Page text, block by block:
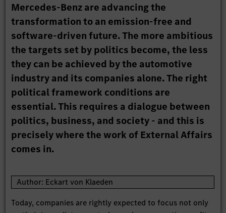
Mercedes-Benz are advancing the
transformation to an emission-free and
software-driven future. The more ambitious
the targets set by politics become, the less
they can be achieved by the automotive
industry and its companies alone. The right
political framework conditions are
essential. This requires a dialogue between
politics, business, and society - and this is
precisely where the work of External Affairs
comes in.
Author: Eckart von Klaeden
Today, companies are rightly expected to focus not only